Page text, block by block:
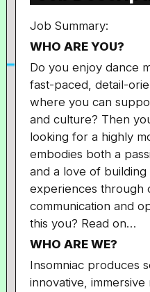
Job Summary:
WHO ARE YOU?
Do you enjoy dance
fast-paced, detail-
where you can
and culture? Then
looking for a highly
embodies both a
and a love of
experiences through
communication and
this you? Read on…
WHO ARE WE?
Insomniac produces
innovative, immersive